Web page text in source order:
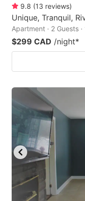
9.8 (13 reviews)
Unique, Tranquil,
Apartment · 2 Guests
$299 CAD /night*